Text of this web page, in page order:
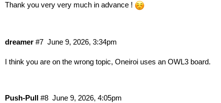
Thank you very very much in advance !
dreamer June 9, 2026, 3:34pm
#7
I think you are on the wrong topic, Oneiroi uses an OWL3 board.
Push-Pull June 9, 2026, 4:05pm
#8